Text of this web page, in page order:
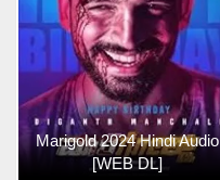
Marigold 2024 Hindi Audio
[WEB DL]